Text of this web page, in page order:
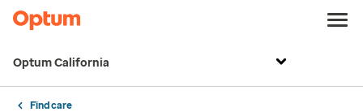
Optum California
Find care